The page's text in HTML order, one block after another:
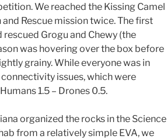
We reached the Kissing Camel
Rescue mission twice. The first
Grogu and Chewy (the
was hovering over the box before
grainy. While everyone was in
issues, which were
1.5 – Drones 0.5.
organized the rocks in the Science
from a relatively simple EVA, we